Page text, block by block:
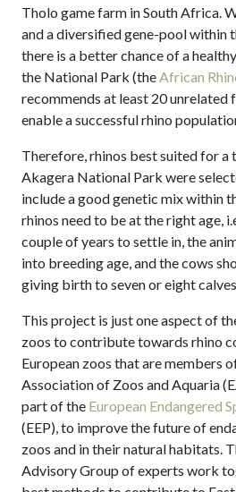
Tholo game farm in South Africa.
and a diversified gene-pool within
there is a better chance of a
the National Park (the African
recommends at least 20 unrelated
enable a successful rhino
Therefore, rhinos best suited for a
Akagera National Park were
include a good genetic mix within
rhinos need to be at the right age,
couple of years to settle in, the
into breeding age, and the cows
giving birth to seven or eight
This project is just one aspect of
zoos to contribute towards rhino
European zoos that are members
Association of Zoos and Aquaria
part of the European Endangered
(EEP), to improve the future of
zoos and in their natural habitats.
Advisory Group of experts work